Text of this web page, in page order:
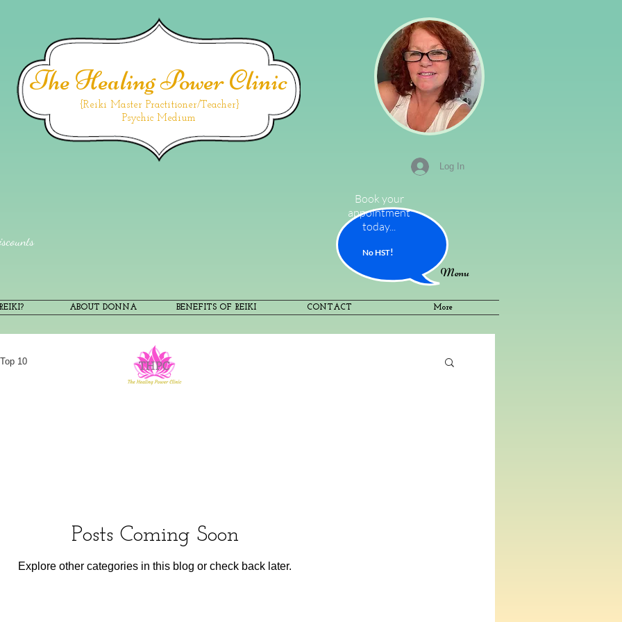
The Healing Power Clinic
{Reiki Master Practitioner/Teacher}
Psychic Medium
Log In
Book your
appointment
today...
No HST!
Menu
ABOUT DONNA BENEFITS OF REIKI CONTACT More
Top 10
Posts Coming Soon
Explore other categories in this blog or check back later.